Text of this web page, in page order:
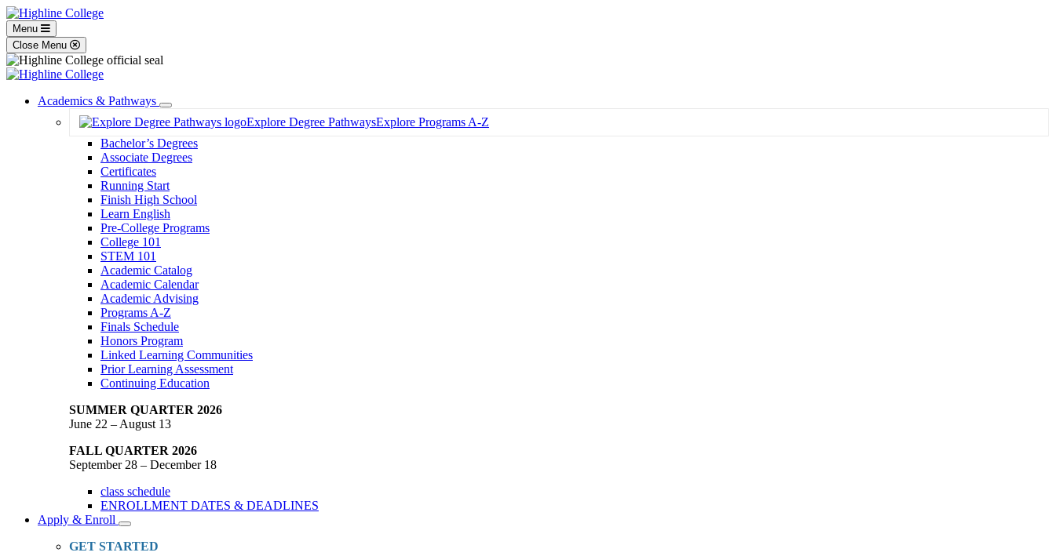
Menu
Close Menu
Academics & Pathways
Toggle
Dropdown
Explore Degree PathwaysExplore Programs A-Z
Bachelor’s Degrees
Associate Degrees
Certificates
Running Start
Finish High School
Learn English
Pre-College Programs
College 101
STEM 101
Academic Catalog
Academic Calendar
Academic Advising
Programs A-Z
Finals Schedule
Honors Program
Linked Learning Communities
Prior Learning Assessment
Continuing Education
SUMMER QUARTER 2026
June 22 – August 13
FALL QUARTER 2026
September 28 – December 18
class schedule
ENROLLMENT DATES & DEADLINES
Apply & Enroll
Toggle
Dropdown
GET STARTED